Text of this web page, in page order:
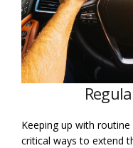
Keeping up with
critical ways to extend